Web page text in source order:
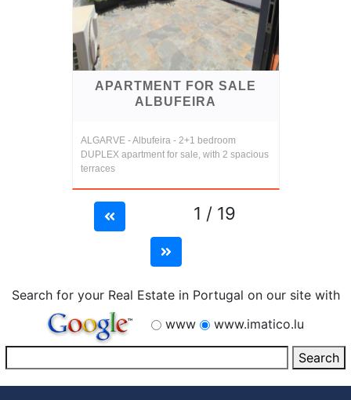
APARTMENT FOR SALE
ALBUFEIRA
ALGARVE - Albufeira - 2+1 bedroom
DUPLEX apartment for sale, with 2 spacious
terraces
1 / 19
Search for your Real Estate in Portugal on our site with
www
www.imatico.lu